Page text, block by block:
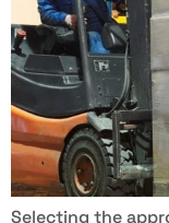
Selecting the